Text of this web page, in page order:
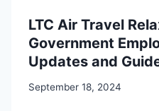
LTC Air Travel
Government
Updates and
September 18, 2024